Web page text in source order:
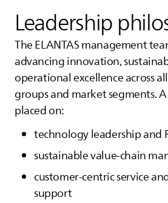
Leadership
TheELANTASmanagement
advancing innovation,
operational excellence across
groups and market segments.
placed on:
technology leadership and
sustainable value‑chain
customer‑centric service
support